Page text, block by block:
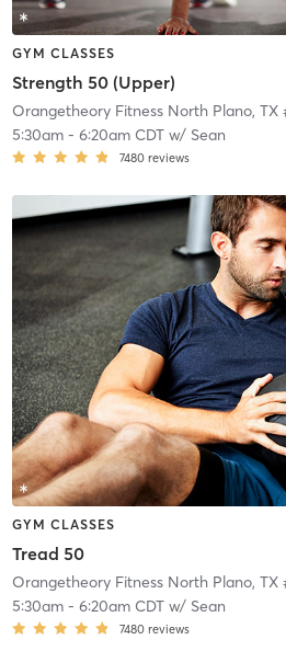
GYM CLASSES
Strength 50 (Upper)
Orangetheory Fitness North Plano, TX
5:30am- 6:20am CDTw/ Sean
7480 reviews
GYM CLASSES
Tread 50
Orangetheory Fitness North Plano, TX
5:30am- 6:20am CDTw/ Sean
7480 reviews